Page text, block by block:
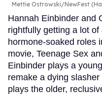
Mettie Ostrowski/NewFest
Hannah Einbinder and
rightfully getting a lot
hormone-soaked roles
movie, Teenage Sex
Einbinder plays a
remake a dying
plays the older,